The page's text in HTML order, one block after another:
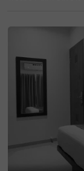
sy access to major
ss Park (1.7 kms),
orld Centre (2.7
(2.20 kms),
It is also one of the
ex that provides
pping and dining,